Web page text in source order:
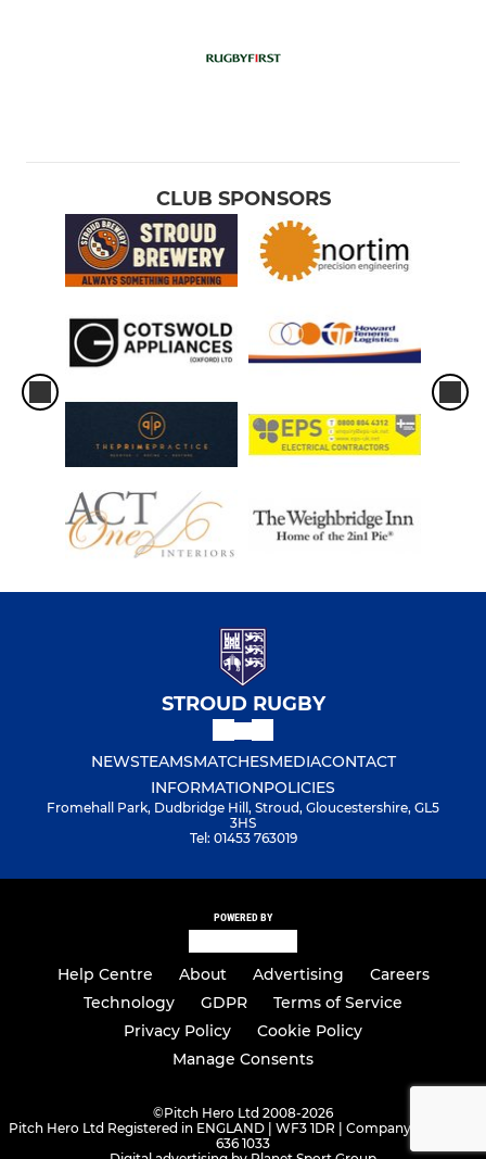
CLUB SPONSORS
STROUD RUGBY
NEWSTEAMSMATCHESMEDIACONTACT
INFORMATIONPOLICIES
Fromehall Park, Dudbridge Hill, Stroud, Gloucestershire, GL5
3HS
Tel: 01453 763019
POWERED BY
Help Centre About Advertising
Careers
Technology
GDPR
Terms of Service
Privacy Policy
Cookie Policy
Manage Consents
©Pitch Hero Ltd 2008-2026
Pitch Hero Ltd Registered in ENGLAND | WF3 1DR | Company Number -
636 1033